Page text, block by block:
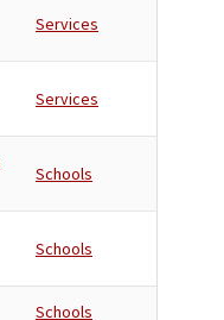
Services
Services
Schools
Schools
Schools